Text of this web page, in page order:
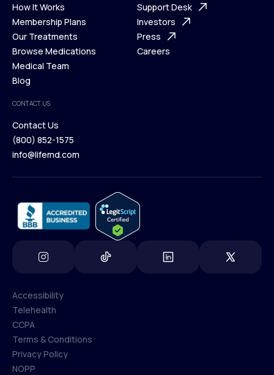
Ways We Help
What is Telehealth
How It Works
How It Works
Membership Plans
Membership Plans
Our Treatments
Our Treatments
Browse Medications
Browse Medications
Medical Team
Blog
Blog
About Us
FAQ
Support Desk
Support Desk
Investors
Investors
Press
Careers
CONTACT US
Contact Us
Contact Us
(800) 852-1575
info@lifemd.com
Accessibility
Accessibility
Telehealth
Telehealth
CCPA
CCPA
Terms & Conditions
Terms & Conditions
Privacy Policy
NOPP